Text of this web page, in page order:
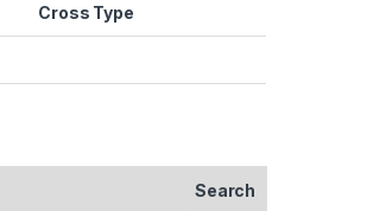
Cross Type
Search